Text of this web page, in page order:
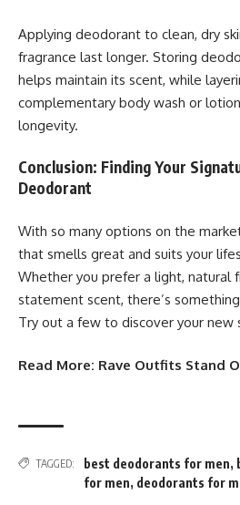
Applying deodorant to clean, dry
fragrance last longer. Storing
helps maintain its scent, while
complementary body wash or
longevity.
Conclusion: Finding Your
Deodorant
With so many options on the
that smells great and suits your
Whether you prefer a light, natural
statement scent, there’s
Try out a few to discover your new
Read More: Rave Outfits Stand
TAGGED: best deodorants for men,
for men, deodorants for